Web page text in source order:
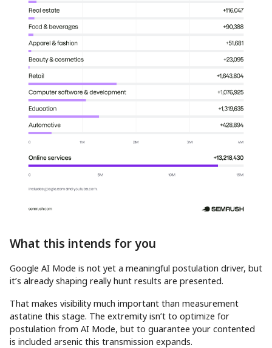
What this intends for you
Google AI Mode is not yet a meaningful postulation driver, but
it’s already shaping really hunt results are presented.
That makes visibility much important than measurement
astatine this stage. The extremity isn’t to optimize for
postulation from AI Mode, but to guarantee your contented
is included arsenic this transmission expands.